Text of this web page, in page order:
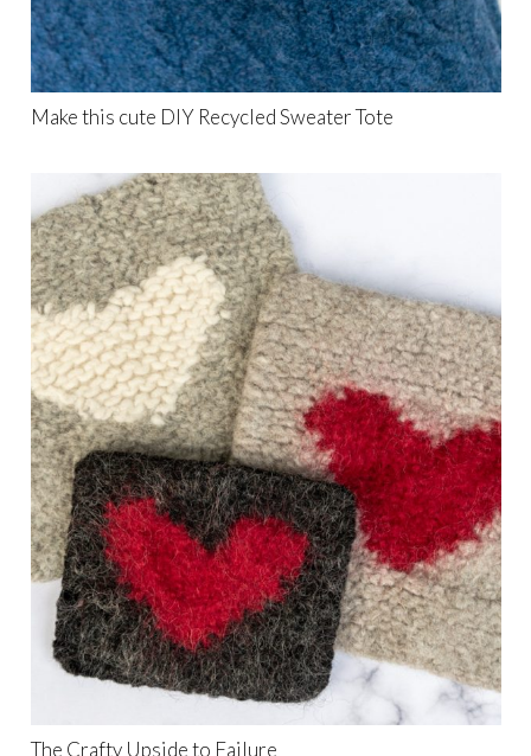
Make this cute DIY Recycled Sweater Tote
The Crafty Upside to Failure